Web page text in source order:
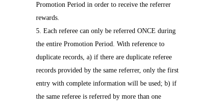
Promotion Period in order to receive the referrer
rewards.
5. Each referee can only be referred ONCE during
the entire Promotion Period. With reference to
duplicate records, a) if there are duplicate referee
records provided by the same referrer, only the first
entry with complete information will be used; b) if
the same referee is referred by more than one